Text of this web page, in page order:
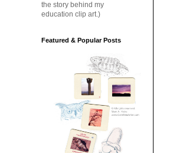
the story behind my
education clip art.)
Featured & Popular Posts